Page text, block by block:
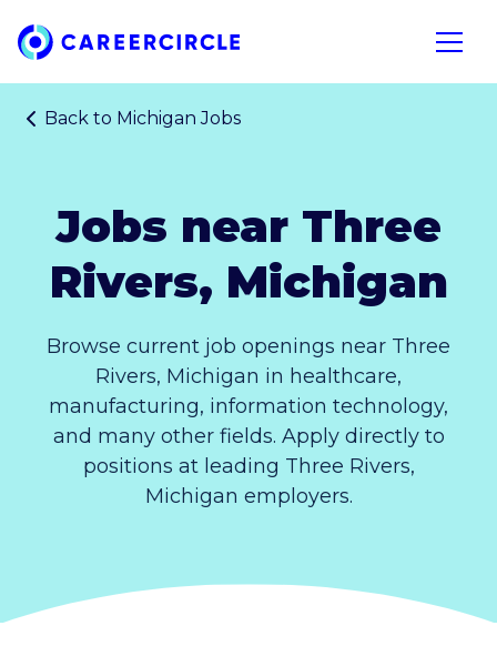
Home
Open
Back to Michigan Jobs
Jobs near Three
Rivers, Michigan
Browse current job openings near Three
Rivers, Michigan in healthcare,
manufacturing, information technology,
and many other fields. Apply directly to
positions at leading Three Rivers,
Michigan employers.